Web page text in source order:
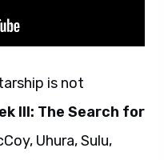
is not
III: The Search for
Uhura, Sulu,